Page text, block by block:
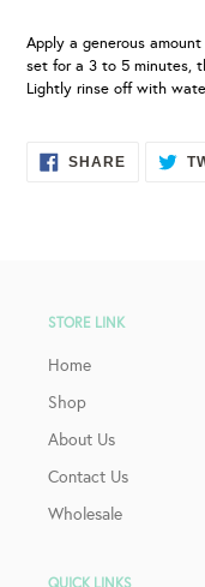
Apply a generous
set for a 3 to 5 minutes,
Lightly rinse off with
SHARESHARE
STORE LINK
Home
Shop
About Us
Contact Us
Wholesale
QUICK LINKS